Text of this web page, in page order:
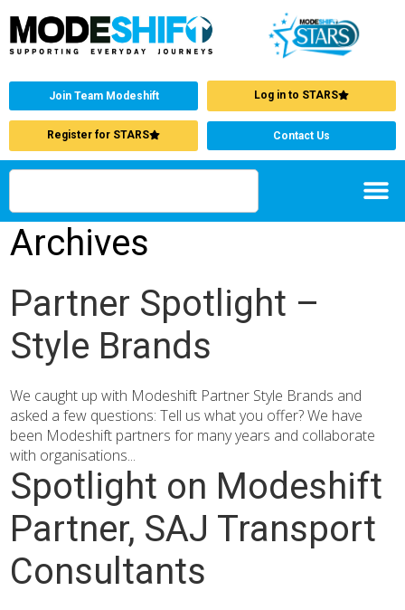
Join Team Modeshift Log in to STARS
Register for STARS Contact Us
Archives
Partner Spotlight –
Style Brands
We caught up with Modeshift Partner Style Brands and
asked a few questions: Tell us what you offer? We have
been Modeshift partners for many years and collaborate
with organisations...
Spotlight on Modeshift
Partner, SAJ Transport
Consultants